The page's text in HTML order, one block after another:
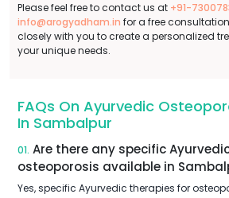
Please feel free to contact us at +91-
info@arogyadham.in for a free
closely with you to create a personalized
your unique needs.
FAQs On Ayurvedic
In Sambalpur
01. Are there any specific
osteoporosis available in
Yes, specific Ayurvedic therapies for